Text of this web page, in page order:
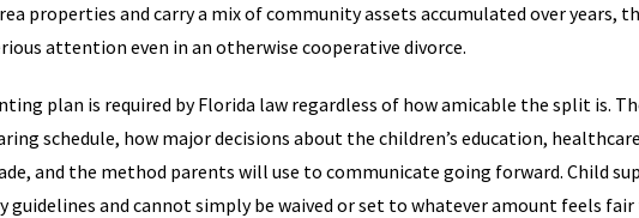
properties and carry a mix of community assets accumulated over years,
attention even in an otherwise cooperative divorce.
plan is required by Florida law regardless of how amicable the split is.
schedule, how major decisions about the children’s education,
and the method parents will use to communicate going forward. Child
guidelines and cannot simply be waived or set to whatever amount feels